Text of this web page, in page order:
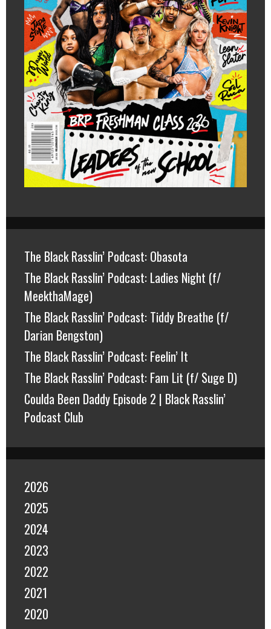
The Black Rasslin’ Podcast: Obasota
The Black Rasslin’ Podcast: Ladies Night (f/
MeekthaMage)
The Black Rasslin’ Podcast: Tiddy Breathe (f/
Darian Bengston)
The Black Rasslin’ Podcast: Feelin’ It
The Black Rasslin’ Podcast: Fam Lit (f/ Suge D)
Coulda Been Daddy Episode 2 | Black Rasslin’
Podcast Club
2026
2025
2024
2023
2022
2021
2020